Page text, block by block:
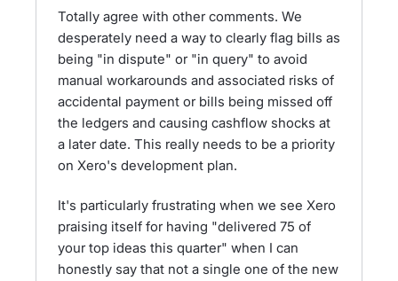
Totally agree with other comments. We
desperately need a way to clearly flag bills as
being "in dispute" or "in query" to avoid
manual workarounds and associated risks of
accidental payment or bills being missed off
the ledgers and causing cashflow shocks at
a later date. This really needs to be a priority
on Xero's development plan.
It's particularly frustrating when we see Xero
praising itself for having "delivered 75 of
your top ideas this quarter" when I can
honestly say that not a single one of the new